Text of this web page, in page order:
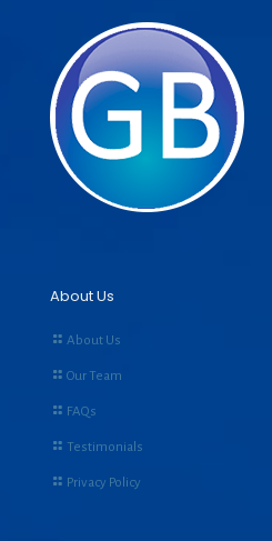
About Us
About Us
Our Team
FAQs
Testimonials
Privacy Policy